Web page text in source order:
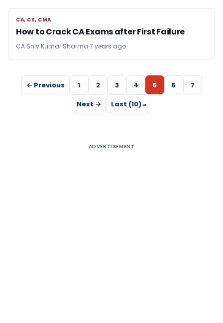
CA, CS, CMA
CA, CS, CMA
How to Crack CA Exams after First Failure
CA Shiv Kumar Sharma 7 years ago
← Previous 1 2 3 4 5 6
7
Next →
Last (10) »
ADVERTISEMENT